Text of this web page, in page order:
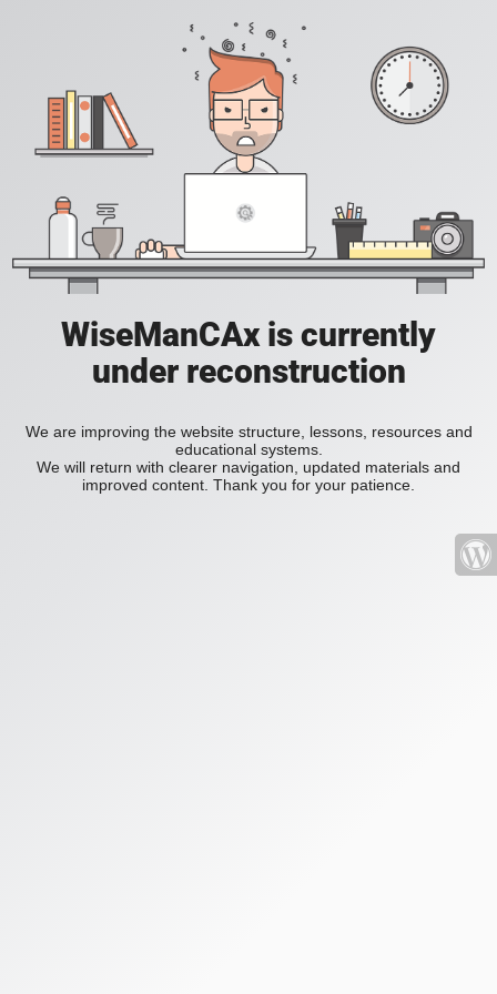
WiseManCAx is currently
under reconstruction
We are improving the website structure, lessons, resources and
educational systems.
We will return with clearer navigation, updated materials and
improved content. Thank you for your patience.